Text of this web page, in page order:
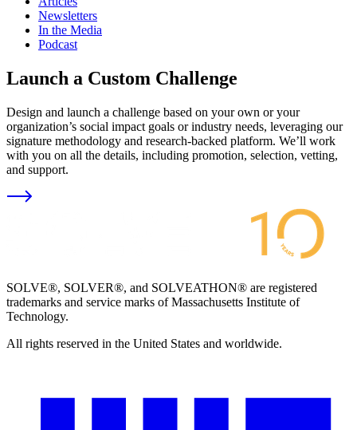
Newsletters
In the Media
Podcast
Launch a Custom Challenge
Design and launch a challenge based on your own or your
organization’s social impact goals or industry needs, leveraging our
signature methodology and research-backed platform. We’ll work
with you on all the details, including promotion, selection, vetting,
and support.
SOLVE®, SOLVER®, and SOLVEATHON® are registered
trademarks and service marks of Massachusetts Institute of
Technology.
All rights reserved in the United States and worldwide.